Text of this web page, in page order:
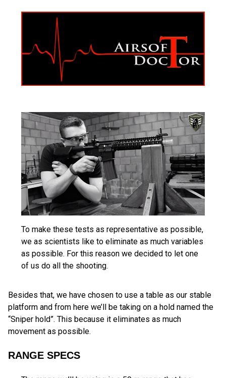
To make these tests as representative as possible,
we as scientists like to eliminate as much variables
as possible. For this reason we decided to let one
of us do all the shooting.
Besides that, we have chosen to use a table as our stable
platform and from here we’ll be taking on a hold named the
“Sniper hold”. This because it eliminates as much
movement as possible.
RANGE SPECS